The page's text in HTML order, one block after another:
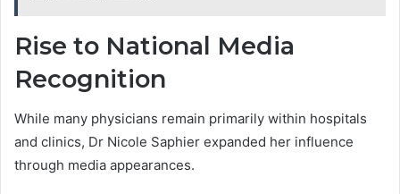
Rise to National Media
Recognition
While many physicians remain primarily within hospitals
and clinics, Dr Nicole Saphier expanded her influence
through media appearances.